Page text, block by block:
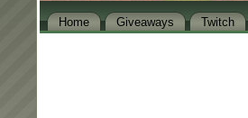
Home Giveaways Twitch